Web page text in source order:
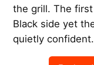
the grill. The
Black side yet
quietly confident.